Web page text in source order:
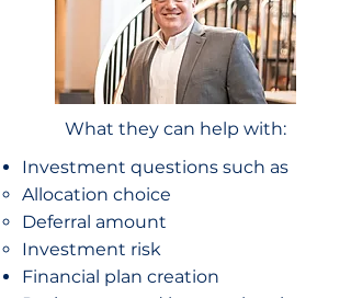
What they can help with:
Investment questions such as
Allocation choice​
Deferral amount
Investment risk
Financial plan creation